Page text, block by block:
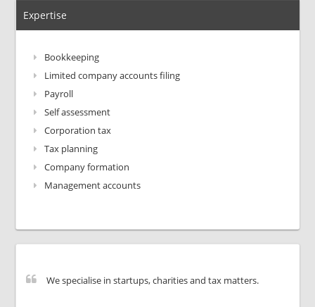
Expertise
Bookkeeping
Limited company accounts filing
Payroll
Self assessment
Corporation tax
Tax planning
Company formation
Management accounts
We specialise in startups, charities and tax matters.